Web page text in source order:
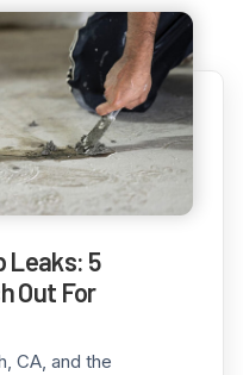
Leaks: 5
Out For
CA, and the